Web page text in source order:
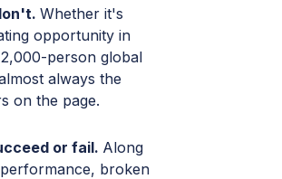
Whether it's
opportunity in
person global
always the
on the page.
or fail. Along
broken